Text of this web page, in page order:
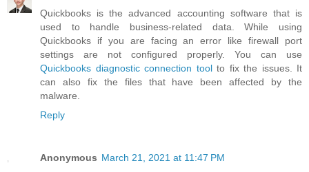
Quickbooks is the advanced accounting software that is
used to handle business-related data. While using
Quickbooks if you are facing an error like firewall port
settings are not configured properly. You can use
Quickbooks diagnostic connection toolto fix the issues. It
can also fix the files that have been affected by the
malware.
Reply
Anonymous March 21, 2021 at 11:47 PM